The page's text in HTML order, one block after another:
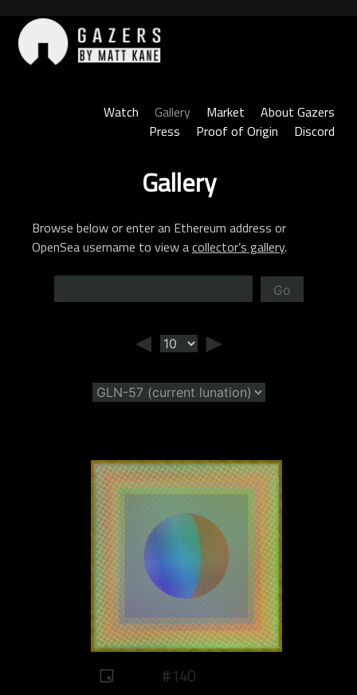
content
Watch
Gallery Market
About Gazers
Press
Proof of Origin Discord
Gallery
Browse below or enter an Ethereum address or
OpenSea username to view acollector’s gallery.
Go
◄ ►
#140